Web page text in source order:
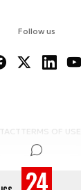
Follow us
TERMS OF USE